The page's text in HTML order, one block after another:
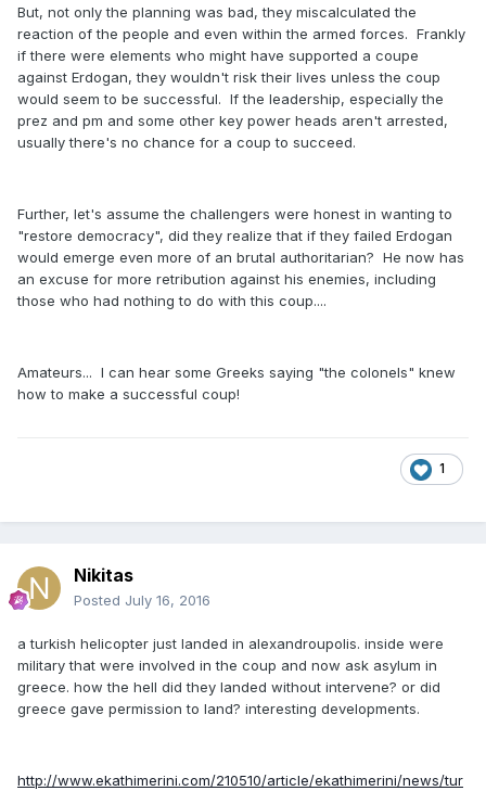
But, not only the planning was bad, they miscalculated the
reaction of the people and even within the armed forces. Frankly
if there were elements who might have supported a coupe
against Erdogan, they wouldn't risk their lives unless the coup
would seem to be successful. If the leadership, especially the
prez and pm and some other key power heads aren't arrested,
usually there's no chance for a coup to succeed.
Further, let's assume the challengers were honest in wanting to
"restore democracy", did they realize that if they failed Erdogan
would emerge even more of an brutal authoritarian? He now has
an excuse for more retribution against his enemies, including
those who had nothing to do with this coup....
Amateurs... I can hear some Greeks saying "the colonels" knew
how to make a successful coup!
1
Nikitas
Posted July 16, 2016
a turkish helicopter just landed in alexandroupolis. inside were
military that were involved in the coup and now ask asylum in
greece. how the hell did they landed without intervene? or did
greece gave permission to land? interesting developments.
http://www.ekathimerini.com/210510/article/ekathimerini/news/tur